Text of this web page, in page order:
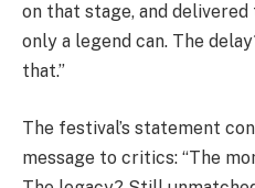
on that stage, and
only a legend can. The
that.”
The festival’s statement
message to critics: “The